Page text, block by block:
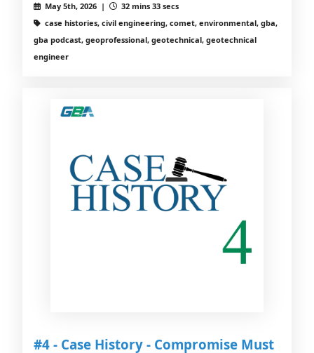
May 5th, 2026 |
32 mins 33 secs
case histories, civil engineering, comet, environmental, gba,
gba podcast, geoprofessional, geotechnical, geotechnical
engineer
#4 - Case History - Compromise Must